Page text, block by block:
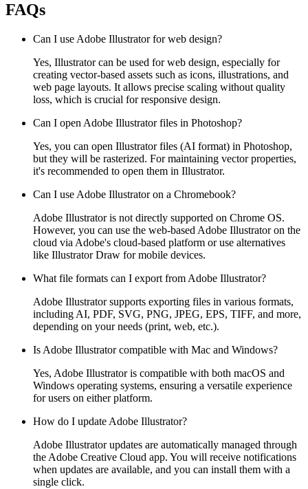
FAQs
Can I use Adobe Illustrator for web design?
Yes, Illustrator can be used for web design, especially for
creating vector-based assets such as icons, illustrations, and
web page layouts. It allows precise scaling without quality
loss, which is crucial for responsive design.
Can I open Adobe Illustrator files in Photoshop?
Yes, you can open Illustrator files (AI format) in Photoshop,
but they will be rasterized. For maintaining vector properties,
it's recommended to open them in Illustrator.
Can I use Adobe Illustrator on a Chromebook?
Adobe Illustrator is not directly supported on Chrome OS.
However, you can use the web-based Adobe Illustrator on the
cloud via Adobe's cloud-based platform or use alternatives
like Illustrator Draw for mobile devices.
What file formats can I export from Adobe Illustrator?
Adobe Illustrator supports exporting files in various formats,
including AI, PDF, SVG, PNG, JPEG, EPS, TIFF, and more,
depending on your needs (print, web, etc.).
Is Adobe Illustrator compatible with Mac and Windows?
Yes, Adobe Illustrator is compatible with both macOS and
Windows operating systems, ensuring a versatile experience
for users on either platform.
How do I update Adobe Illustrator?
Adobe Illustrator updates are automatically managed through
the Adobe Creative Cloud app. You will receive notifications
when updates are available, and you can install them with a
single click.